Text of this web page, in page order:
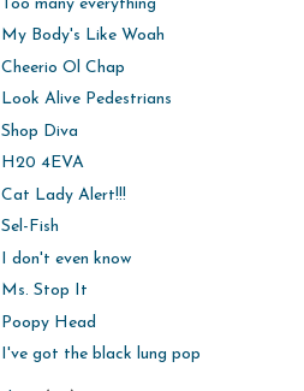
Too many everything
My Body's Like Woah
Cheerio Ol Chap
Look Alive Pedestrians
Shop Diva
H20 4EVA
Cat Lady Alert!!!
Sel-Fish
I don't even know
Ms. Stop It
Poopy Head
I've got the black lung pop